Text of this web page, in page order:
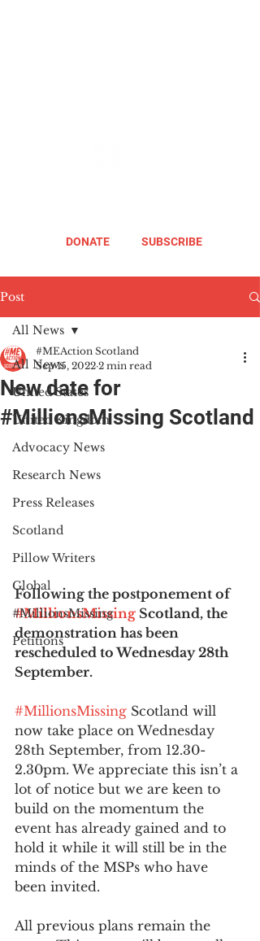
DONATE SUBSCRIBE
Post
All News
United States
United Kingdom
Advocacy News
Research News
Press Releases
Scotland
Pillow Writers
Global
#MillionsMissing
Petitions
All News
New date for
#MillionsMissing Scotland
#MEAction Scotland
Sep 15, 2022 2 min read
Following the postponement of
#MillionsMissing Scotland, the
demonstration has been
rescheduled to Wednesday 28th
September.
#MillionsMissing Scotland will
now take place on Wednesday
28th September, from 12.30-
2.30pm. We appreciate this isn’t a
lot of notice but we are keen to
build on the momentum the
event has already gained and to
hold it while it will still be in the
minds of the MSPs who have
been invited.
All previous plans remain the